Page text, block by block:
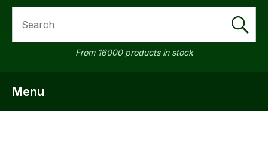
From 16000 products in stock
Menu